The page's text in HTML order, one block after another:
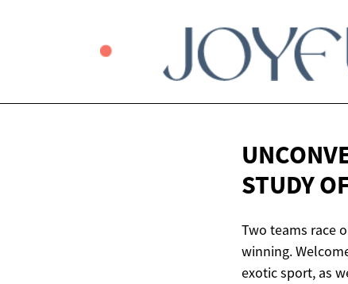
STUDY
Two teams race
winning.
exotic sport, as